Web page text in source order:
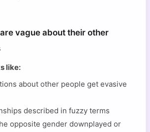
vague about their other
like:
about other people get evasive
described in fuzzy terms
opposite gender downplayed or